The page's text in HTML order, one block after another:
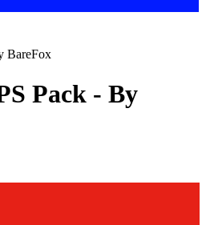
Pack - By